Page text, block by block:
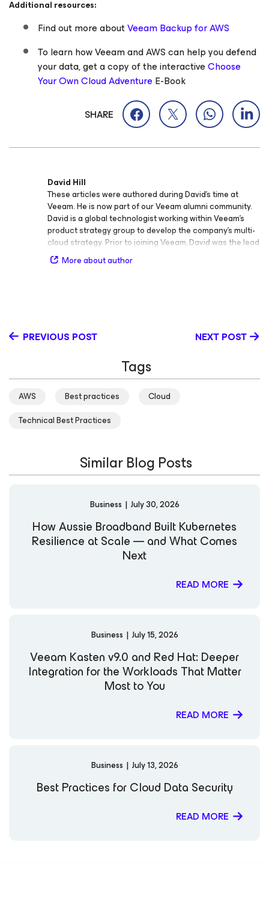
Additional resources:
Find out more aboutVeeam Backupfor AWS
To learn how Veeam and AWS can help you defend
your data, get a copy of the interactiveChoose
Your Own Cloud AdventureE-Book
SHARE
David Hill
These articles were authored during David’s time at
Veeam. He is now part of our Veeam alumni community.
David is a global technologist working within Veeam’s
product strategy group to develop the company’s multi-
cloud strategy. Prior to joining Veeam, David was the lead
evangelist at VMware in the public cloud business unit.
Over the past 20 years, he has been a successful
More about author
PREVIOUS POST NEXT POST
Tags
AWS Best practices
Cloud
Technical Best Practices
Similar Blog Posts
Business | July 30, 2026
How Aussie Broadband Built Kubernetes
Resilience at Scale — and What Comes
Next
READ MORE
Business | July 15, 2026
Veeam Kasten v9.0 and Red Hat: Deeper
Integration for the Workloads That Matter
Most to You
READ MORE
Business | July 13, 2026
Best Practices for Cloud Data Security
READ MORE